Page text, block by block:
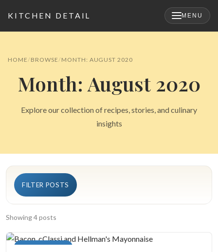
KITCHEN DETAIL MENU
Search
for:
HOME BROWSE MONTH: AUGUST 2020
Month: August 2020
Explore our collection of recipes, stories, and culinary
insights
FILTER POSTS
Showing 4 posts
Food For Thought